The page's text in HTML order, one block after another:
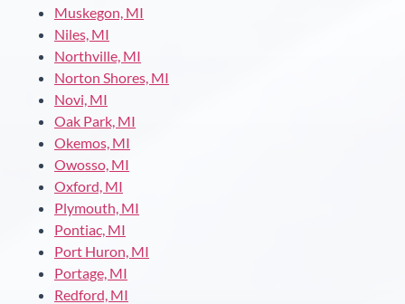
Muskegon, MI
Niles, MI
Northville, MI
Norton Shores, MI
Novi, MI
Oak Park, MI
Okemos, MI
Owosso, MI
Oxford, MI
Plymouth, MI
Pontiac, MI
Port Huron, MI
Portage, MI
Redford, MI